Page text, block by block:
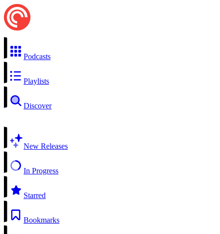
Podcasts
Playlists
Discover
New Releases
In Progress
Starred
Bookmarks